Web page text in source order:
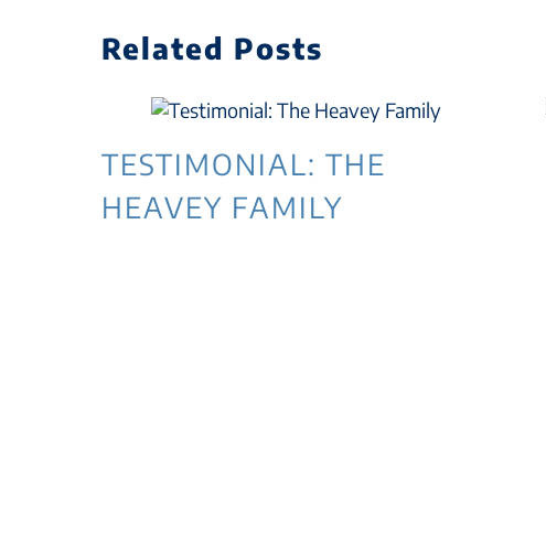
Related Posts
TESTIMONIAL: THE
HEAVEY FAMILY